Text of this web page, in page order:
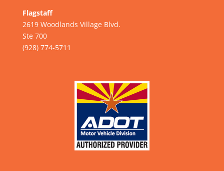
Flagstaff
2619 Woodlands Village Blvd.
Ste 700
(928) 774-5711